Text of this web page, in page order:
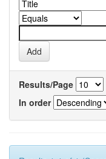
Results/Page
In order